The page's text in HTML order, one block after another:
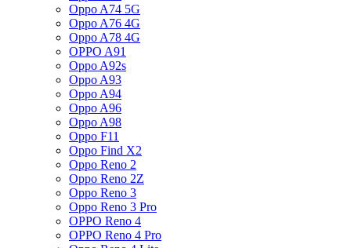
Oppo A74 5G
Oppo A76 4G
Oppo A78 4G
OPPO A91
Oppo A92s
Oppo A93
Oppo A94
Oppo A96
Oppo A98
Oppo F11
Oppo Find X2
Oppo Reno 2
Oppo Reno 2Z
Oppo Reno 3
Oppo Reno 3 Pro
OPPO Reno 4
OPPO Reno 4 Pro